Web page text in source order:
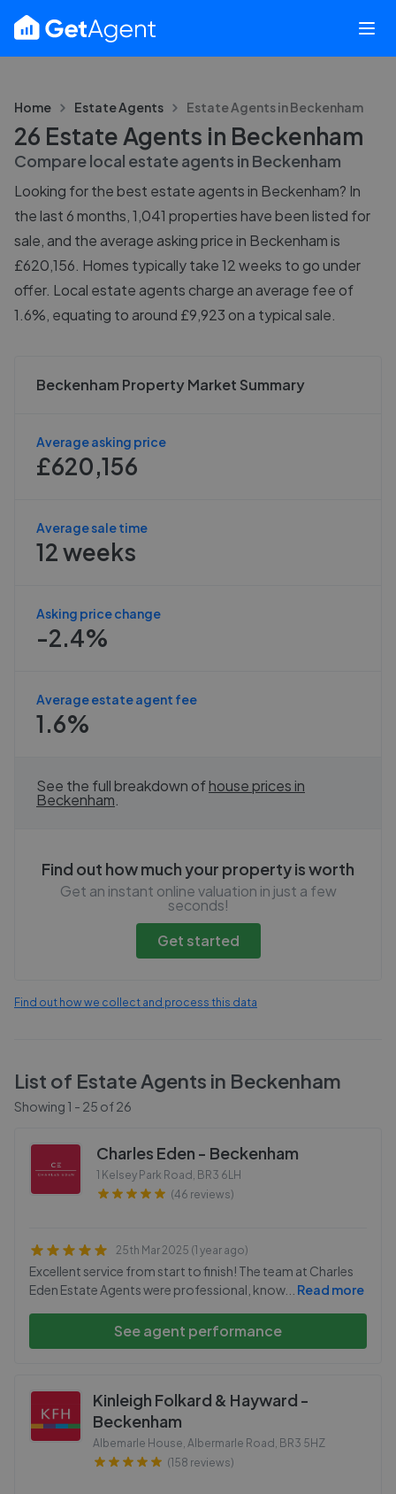
Home Estate Agents Estate Agents inBeckenham
26 Estate Agents in Beckenham
Compare local estate agents in Beckenham
Looking for the best estate agents in Beckenham? In
the last 6 months, 1,041 properties have been listed for
sale, and the average asking price in Beckenham is
£620,156. Homes typically take 12 weeks to go under
offer. Local estate agents charge an average fee of
1.6%, equating to around £9,923 on a typical sale.
Beckenham Property Market Summary
Average asking price
£620,156
Average sale time
12 weeks
Asking price change
-2.4%
Average estate agent fee
1.6%
See the full breakdown ofhouse prices in
Beckenham
Find out how much your property is worth
Get an instant online valuation in just a few
seconds!
Get started
Find out how we collect and process this data
List of Estate Agents in Beckenham
Showing 1 - 25 of26
Charles Eden - Beckenham
1 Kelsey Park Road , BR3 6LH
(46 reviews)
25th Mar 2025 (1 year ago)
Excellent service from start to finish! The team at Charles
Eden Estate Agents were professional, know... Read more
See agent performance
Kinleigh Folkard & Hayward -
Beckenham
Albemarle House, Albermarle Road , BR3 5HZ
(158 reviews)